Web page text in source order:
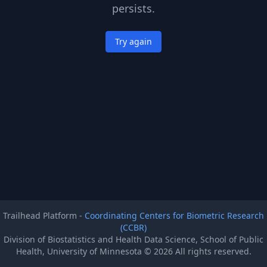
persists.
Try again
Trailhead Platform - Coordinating Centers for Biometric Research
(CCBR)
Division of Biostatistics and Health Data Science, School of Public
Health, University of Minnesota © 2026All rights reserved.